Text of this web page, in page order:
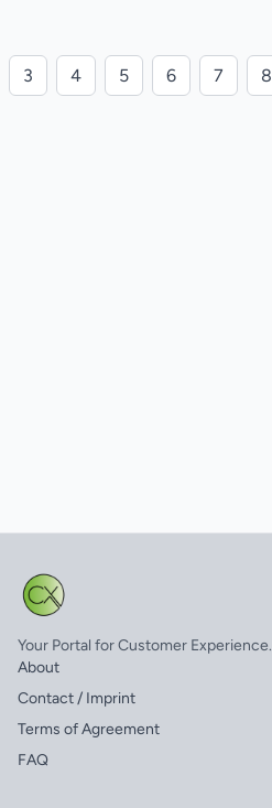
3 4 5 6 7 8
Your Portal for Customer Experience.
About
Contact / Imprint
Terms of Agreement
FAQ